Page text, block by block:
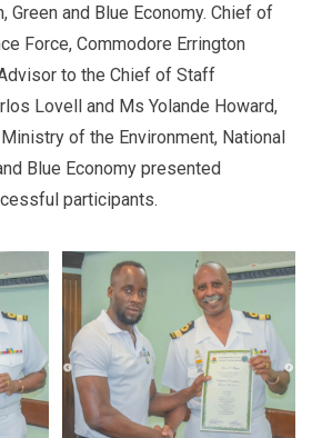
Green and Blue Economy. Chief of
Force, Commodore Errington
to the Chief of Staff
Lovell and Ms Yolande Howard,
of the Environment, National
Blue Economy presented
participants.